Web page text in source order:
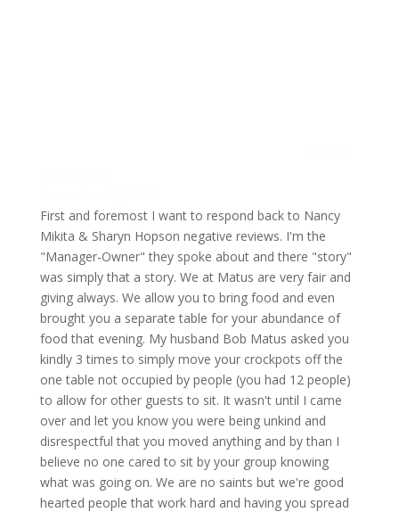
First and foremost I want to respond back to Nancy
Mikita & Sharyn Hopson negative reviews. I'm the
"Manager-Owner" they spoke about and there "story"
was simply that a story. We at Matus are very fair and
giving always. We allow you to bring food and even
brought you a separate table for your abundance of
food that evening. My husband Bob Matus asked you
kindly 3 times to simply move your crockpots off the
one table not occupied by people (you had 12 people)
to allow for other guests to sit. It wasn't until I came
over and let you know you were being unkind and
disrespectful that you moved anything and by than I
believe no one cared to sit by your group knowing
what was going on. We are no saints but we're good
hearted people that work hard and having you spread